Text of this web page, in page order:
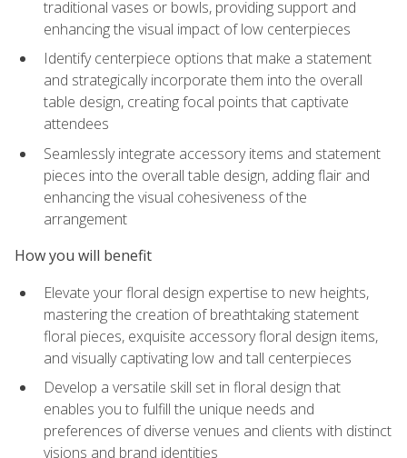
traditional vases or bowls, providing support and
enhancing the visual impact of low centerpieces
Identify centerpiece options that make a statement
and strategically incorporate them into the overall
table design, creating focal points that captivate
attendees
Seamlessly integrate accessory items and statement
pieces into the overall table design, adding flair and
enhancing the visual cohesiveness of the
arrangement
How you will benefit
Elevate your floral design expertise to new heights,
mastering the creation of breathtaking statement
floral pieces, exquisite accessory floral design items,
and visually captivating low and tall centerpieces
Develop a versatile skill set in floral design that
enables you to fulfill the unique needs and
preferences of diverse venues and clients with distinct
visions and brand identities